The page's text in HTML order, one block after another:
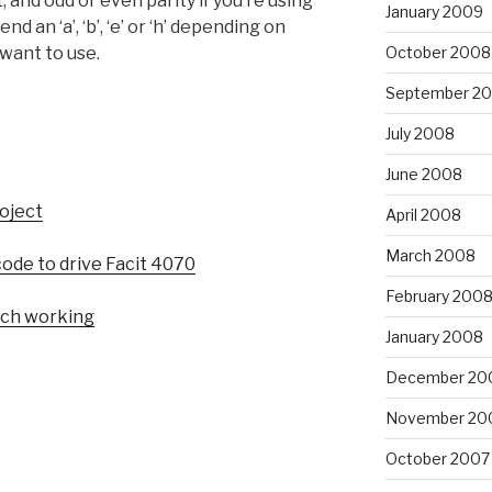
‘a’, ‘b’, ‘e’ or ‘h’ depending on
to use.
to drive Facit 4070
working
January 2009
October 2008
September
July 2008
June 2008
April 2008
March 2008
February 2008
January 2008
December
November
October 2007